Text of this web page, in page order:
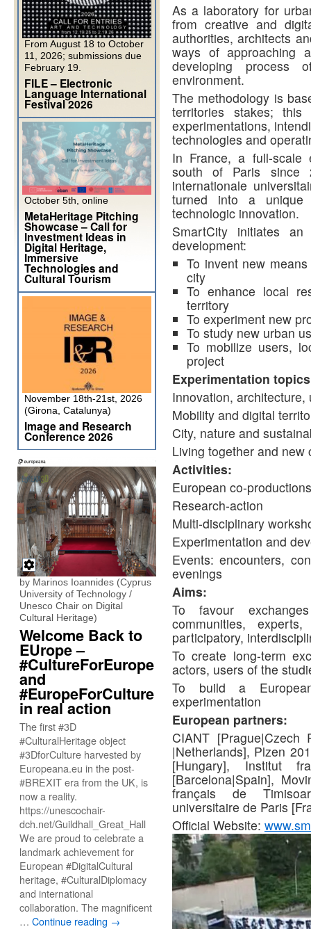
As a laboratory for
from creative and
authorities, architects
ways of approaching
developing process
environment.
The methodology is
territories stakes;
experimentations,
technologies and
In France, a full-scale
south of Paris since
internationale
turned into a unique
technologic innovation.
SmartCity initiates
development:
To invent new
city
To enhance local
territory
To experiment new
To study new urban
To mobilize users,
project
Experimentation
Innovation, architecture,
Mobility and digital
City, nature and
Living together and new
Activities:
European co-productions
Research-action
Multi-disciplinary
Experimentation and
Events: encounters,
evenings
Aims:
To favour
communities,
participatory,
To create long-term
actors, users of the
To build a
experimentation
European partners:
CIANT [Prague|Czech
|Netherlands], Plzen
[Hungary], Institut
[Barcelona|Spain],
français de
universitaire de Paris
Official Website:
From August 18 to October
11, 2026; submissions due
February 19.
FILE – Electronic
Language International
Festival 2026
October 5th, online
MetaHeritage Pitching
Showcase – Call for
Investment Ideas in
Digital Heritage,
Immersive
Technologies and
Cultural Tourism
November 18th-21st, 2026
(Girona, Catalunya)
Image and Research
Conference 2026
by Marinos Ioannides (Cyprus
University of Technology /
Unesco Chair on Digital
Cultural Heritage)
Welcome Back to
EUrope –
#CultureForEurope
and
#EuropeForCulture
in real action
The first #3D
#CulturalHeritage object
#3DforCulture harvested by
Europeana.eu in the post-
#BREXIT era from the UK, is
now a reality.
https://unescochair-
dch.net/Guildhall_Great_Hall
We are proud to celebrate a
landmark achievement for
European #DigitalCultural
heritage, #CulturalDiplomacy
and international
collaboration. The magnificent
… Continue reading →